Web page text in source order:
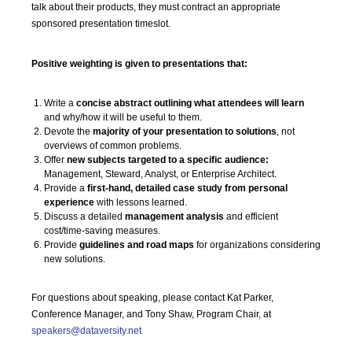
talk about their products, they must contract an appropriate
sponsored presentation timeslot.
Positive weighting is given to presentations that:
Write a concise abstract outlining what attendees will learn
and why/how it will be useful to them.
Devote the majority of your presentation to solutions , not
overviews of common problems.
Offer new subjects targeted to a specific audience:
Management, Steward, Analyst, or Enterprise Architect.
Provide a first-hand, detailed case study from personal
experience with lessons learned.
Discuss a detailed management analysis and efficient
cost/time-saving measures.
Provide guidelines and road maps for organizations considering
new solutions.
For questions about speaking, please contact Kat Parker,
Conference Manager, and Tony Shaw, Program Chair, at
speakers@dataversity.net